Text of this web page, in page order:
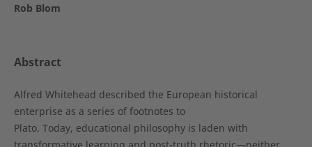
Rob Blom
Abstract
Alfred Whitehead described the European historical
enterprise as a series of footnotes to
Plato. Today, educational philosophy is laden with